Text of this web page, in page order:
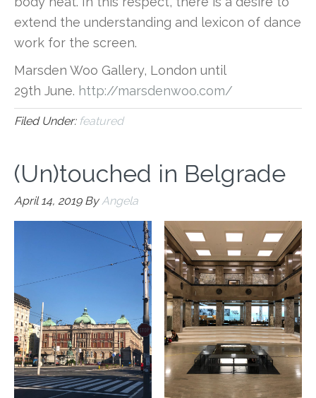
extend the understanding and lexicon of dance
work for the screen.
Marsden Woo Gallery, London until
29th June. http://marsdenwoo.com/
Filed Under: featured
(Un)touched in Belgrade
April 14, 2019ByAngela